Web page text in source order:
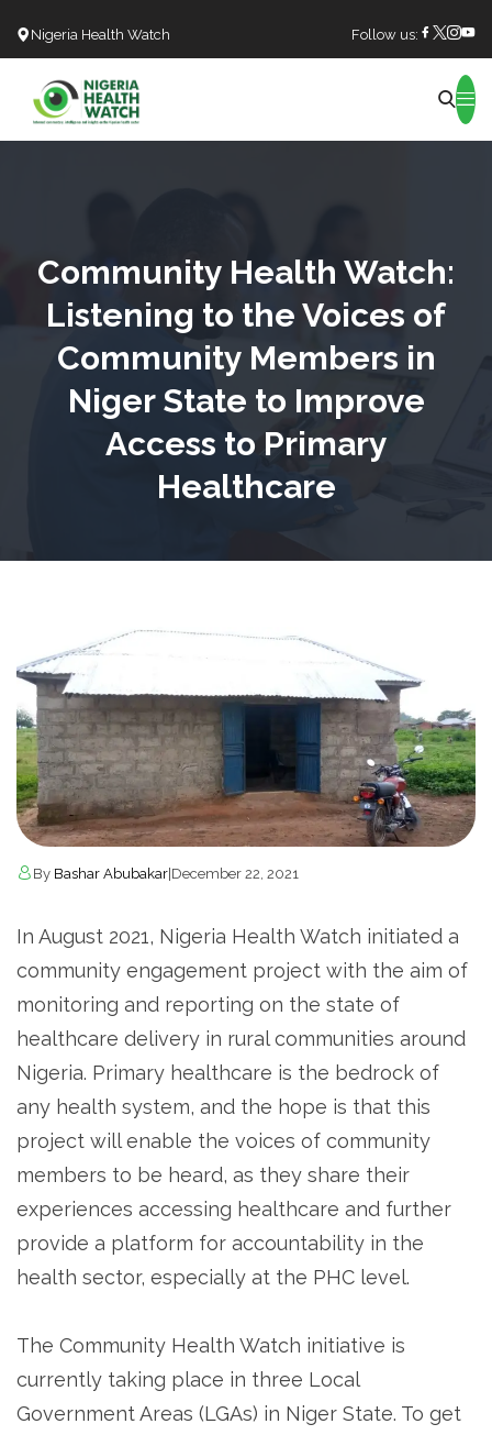
Nigeria Health Watch Follow us:
Community Health Watch:
Listening to the Voices of
Community Members in
Niger State to Improve
Access to Primary
Healthcare
By Bashar Abubakar December 22, 2021
In August 2021, Nigeria Health Watch initiated a
community engagement project with the aim of
monitoring and reporting on the state of
healthcare delivery in rural communities around
Nigeria. Primary healthcare is the bedrock of
any health system, and the hope is that this
project will enable the voices of community
members to be heard, as they share their
experiences accessing healthcare and further
provide a platform for accountability in the
health sector, especially at the PHC level.
The Community Health Watch initiative is
currently taking place in three Local
Government Areas (LGAs) in Niger State. To get